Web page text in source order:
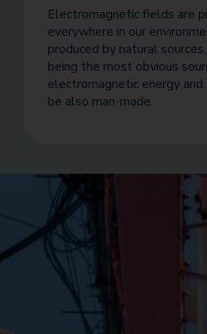
Electromagnetic fields are
everywhere in our
produced by natural
being the most obvious
electromagnetic energy and
be also man-made.